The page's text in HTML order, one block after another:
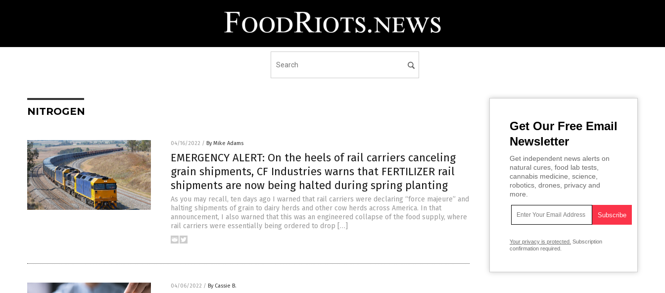
NITROGEN
04/16/2022 / By Mike Adams
EMERGENCY ALERT: On the heels of rail carriers canceling
grain shipments, CF Industries warns that FERTILIZER rail
shipments are now being halted during spring planting
As you may recall, ten days ago I warned that rail carriers were declaring “force majeure” and
halting shipments of grain to dairy herds and other cow herds across America. In that
announcement, I also warned that this was an engineered collapse of the food supply, where
rail carriers were essentially being ordered to drop […]
04/06/2022 / By Cassie B.
Get Our Free Email
Newsletter
Get independent news alerts on
natural cures, food lab tests,
cannabis medicine, science,
robotics, drones, privacy and
more.
Your privacy is protected. Subscription
confirmation required.